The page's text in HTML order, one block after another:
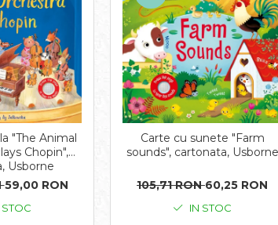
"The Animal
Chopin",
Usborne
59,00 RON
STOC
Carte cu sunete "Farm
sounds", cartonata, Usborne
105,71 RON60,25 RON
IN STOC